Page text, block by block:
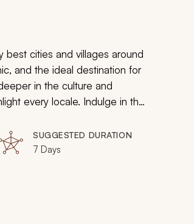
best cities and villages around
and the ideal destination for
in the culture and
every locale. Indulge in the
SUGGESTED DURATION
7 Days